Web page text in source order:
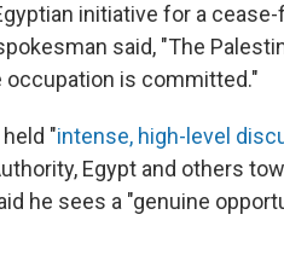
initiative for a
said, "The
is committed."
"intense, high-level
Egypt and others
he sees a "genuine